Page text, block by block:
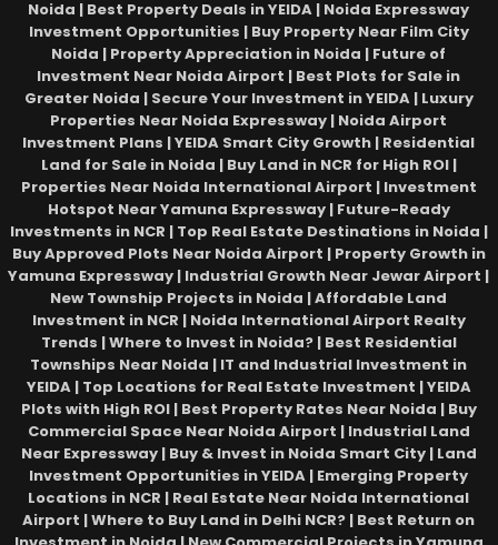
Noida | Best Property Deals in YEIDA | Noida Expressway
Investment Opportunities | Buy Property Near Film City
Noida | Property Appreciation in Noida | Future of
Investment Near Noida Airport | Best Plots for Sale in
Greater Noida | Secure Your Investment in YEIDA | Luxury
Properties Near Noida Expressway | Noida Airport
Investment Plans | YEIDA Smart City Growth | Residential
Land for Sale in Noida | Buy Land in NCR for High ROI |
Properties Near Noida International Airport | Investment
Hotspot Near Yamuna Expressway | Future-Ready
Investments in NCR | Top Real Estate Destinations in Noida |
Buy Approved Plots Near Noida Airport | Property Growth in
Yamuna Expressway | Industrial Growth Near Jewar Airport |
New Township Projects in Noida | Affordable Land
Investment in NCR | Noida International Airport Realty
Trends | Where to Invest in Noida? | Best Residential
Townships Near Noida | IT and Industrial Investment in
YEIDA | Top Locations for Real Estate Investment | YEIDA
Plots with High ROI | Best Property Rates Near Noida | Buy
Commercial Space Near Noida Airport | Industrial Land
Near Expressway | Buy & Invest in Noida Smart City | Land
Investment Opportunities in YEIDA | Emerging Property
Locations in NCR | Real Estate Near Noida International
Airport | Where to Buy Land in Delhi NCR? | Best Return on